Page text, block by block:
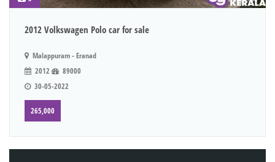
2012 Volkswagen Polo car for sale
Malappuram - Eranad
2012
89000
30-05-2022
265,000